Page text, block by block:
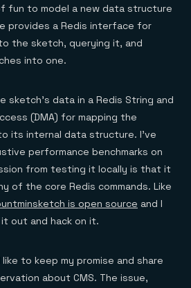
fun to model a new data structure
provides a Redis interface for
the sketch, querying it, and
into one.
sketch’s data in a Redis String and
(DMA) for mapping the
its internal data structure. I’ve
performance benchmarks on
from testing it locally is that it
of the core Redis commands. Like
is open source and I
out and hack on it.
to keep my promise and share
about CMS. The issue,